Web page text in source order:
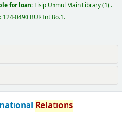
for loan: Fisip Unmul Main Library(1) .
124-0490 BUR Int Bo.1.
Relations